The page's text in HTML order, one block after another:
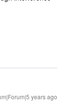
years ago